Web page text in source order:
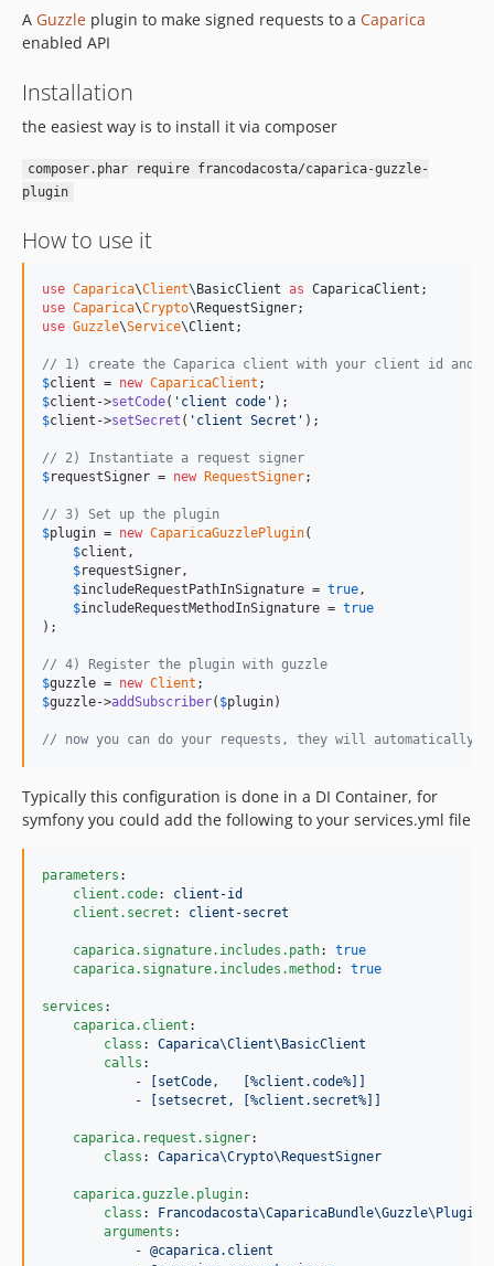
A Guzzle plugin to make signed requests to a Caparica
enabled API
Installation
the easiest way is to install it via composer
composer.phar require francodacosta/caparica-guzzle-
plugin
How to use it
use Caparica\Client\ BasicClient as CaparicaClient
use Caparica\Crypto\ RequestSigner
use Guzzle\Service\Client ;
// 1) create the Caparica client with your client id and
$client = new CaparicaClient
$client ->setCode( ' client code '
$client ->setSecret ( ' client Secret ' );
// 2) Instantiate a request signer
$requestSigner = new RequestSigner;
// 3) Set up the plugin
$plugin = new CaparicaGuzzlePlugin(
$client ,
$requestSigner,
$includeRequestPathInSignature = true,
$includeRequestMethodInSignature = true
);
// 4) Register the plugin with guzzle
$guzzle = new Client
$guzzle->addSubscriber( $plugin)
// now you can do your requests, they will automatically
Typically this configuration is done in a DI Container, for
symfony you could add the following to your services.yml file
parameters :
client.code: client-id
client.secret : client-secret
caparica.signature.includes.path: true
caparica.signature.includes.method : true
services :
caparica.client :
class : Caparica\Client\BasicClient
calls :
            -
[setCode,   [%client.code%]]
            -
[setsecret, [%client.secret%]]
caparica.request.signer:
class : Caparica\Crypto\RequestSigner
caparica.guzzle.plugin:
class :
arguments :
- @caparica.client